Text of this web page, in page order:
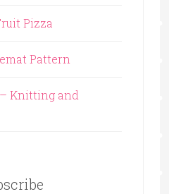
Pizza
Pattern
Knitting and